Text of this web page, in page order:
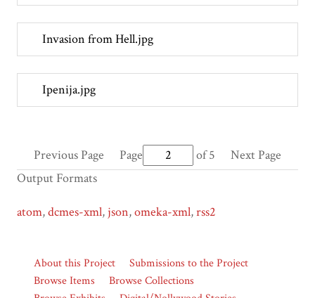
Invasion from Hell.jpg
Ipenija.jpg
Previous Page Page of 5
Next Page
Output Formats
atom,dcmes-xml, json,omeka-xml,rss2
About this Project
Submissions to the Project
Browse Items
Browse Collections